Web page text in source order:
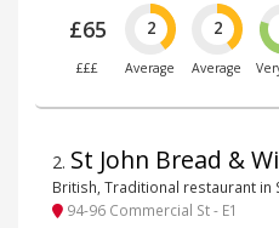
£65
£££
2
Average
2
Average
2. St John Bread &
British, Traditional restaurant in
94-96 Commercial St - E1